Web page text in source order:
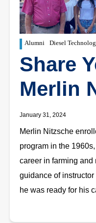
Alumni Diesel
Share
Merlin
January 31, 2024
Merlin Nitzsche
program in the
career in farming and
guidance of
he was ready for his